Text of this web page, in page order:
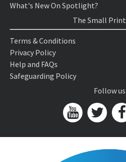
What's New On Spotlight?
The Small Print
Terms & Conditions
Privacy Policy
Help and FAQs
Safeguarding Policy
Follow us